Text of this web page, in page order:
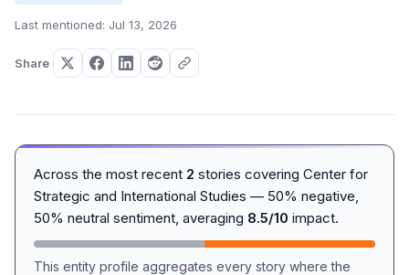
Last mentioned: Jul 13, 2026
Share
Across the most recent 2 stories covering Center for
Strategic and International Studies — 50% negative,
50% neutral sentiment, averaging 8.5/10 impact.
This entity profile aggregates every story where the